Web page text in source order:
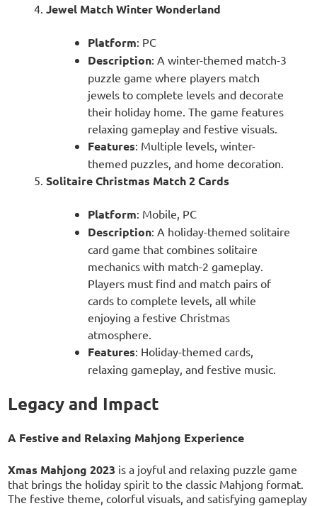
Jewel Match Winter Wonderland
Platform: PC
Description: A winter-themed match-3
puzzle game where players match
jewels to complete levels and decorate
their holiday home. The game features
relaxing gameplay and festive visuals.
Features: Multiple levels, winter-
themed puzzles, and home decoration.
Solitaire Christmas Match 2 Cards
Platform: Mobile, PC
Description: A holiday-themed solitaire
card game that combines solitaire
mechanics with match-2 gameplay.
Players must find and match pairs of
cards to complete levels, all while
enjoying a festive Christmas
atmosphere.
Features: Holiday-themed cards,
relaxing gameplay, and festive music.
Legacy and Impact
A Festive and Relaxing Mahjong Experience
Xmas Mahjong 2023 is a joyful and relaxing puzzle game
that brings the holiday spirit to the classic Mahjong format.
The festive theme, colorful visuals, and satisfying gameplay